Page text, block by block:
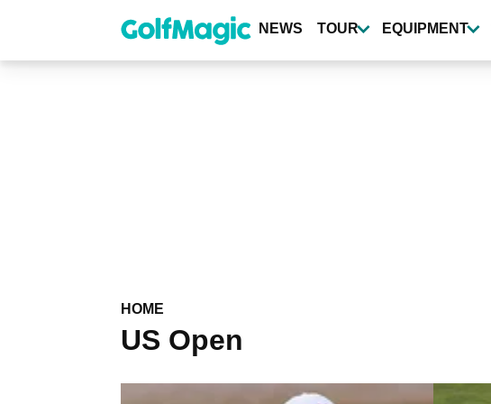
content
NEWS TOUR EQUIPMENT
HOME
US Open